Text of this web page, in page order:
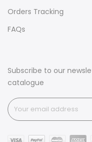
Orders Tracking
FAQs
Subscribe to our
catalogue